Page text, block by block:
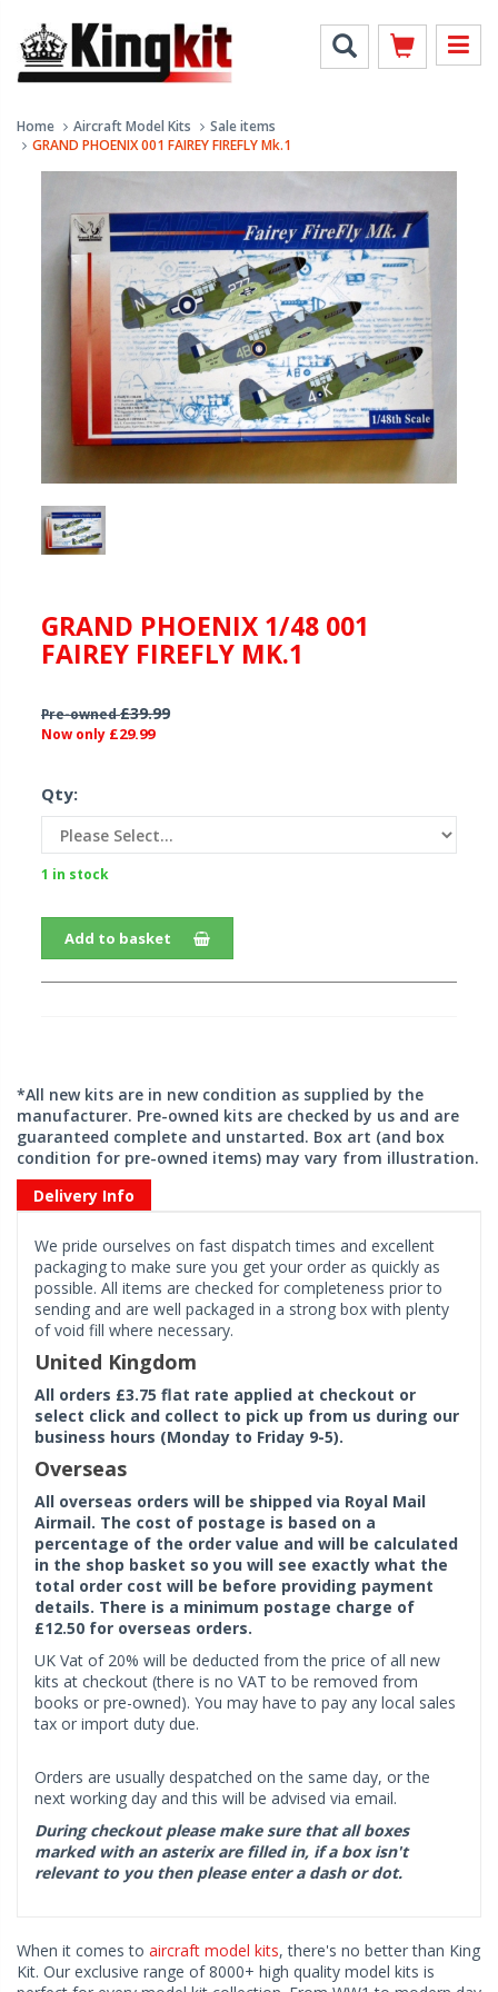
Home Aircraft Model Kits
Sale items
GRAND PHOENIX 001 FAIREY FIREFLY Mk.1
GRAND PHOENIX 1/48 001
FAIREY FIREFLY MK.1
Pre-owned£39.99
Now only £29.99
Qty:
1 in stock
Add to basket
*All new kits are in new condition as supplied by the
manufacturer. Pre-owned kits are checked by us and are
guaranteed complete and unstarted. Box art (and box
condition for pre-owned items) may vary from illustration.
Delivery Info
We pride ourselves on fast dispatch times and excellent
packaging to make sure you get your order as quickly as
possible. All items are checked for completeness prior to
sending and are well packaged in a strong box with plenty
of void fill where necessary.
United Kingdom
All orders £3.75 flat rate applied at checkout or
select click and collect to pick up from us during our
business hours (Monday to Friday 9-5).
Overseas
All overseas orders will be shipped via Royal Mail
Airmail. The cost of postage is based on a
percentage of the order value and will be calculated
in the shop basket so you will see exactly what the
total order cost will be before providing payment
details. There is a minimum postage charge of
£12.50 for overseas orders.
UK Vat of 20% will be deducted from the price of all new
kits at checkout (there is no VAT to be removed from
books or pre-owned). You may have to pay any local sales
tax or import duty due.
Orders are usually despatched on the same day, or the
next working day and this will be advised via email.
During checkout please make sure that all boxes
marked with an asterix are filled in, if a box isn't
relevant to you then please enter a dash or dot.
When it comes to aircraft model kits, there's no better than King
Kit. Our exclusive range of 8000+ high quality model kits is